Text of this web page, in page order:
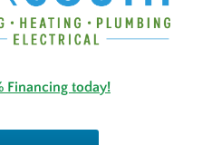
Financing today!